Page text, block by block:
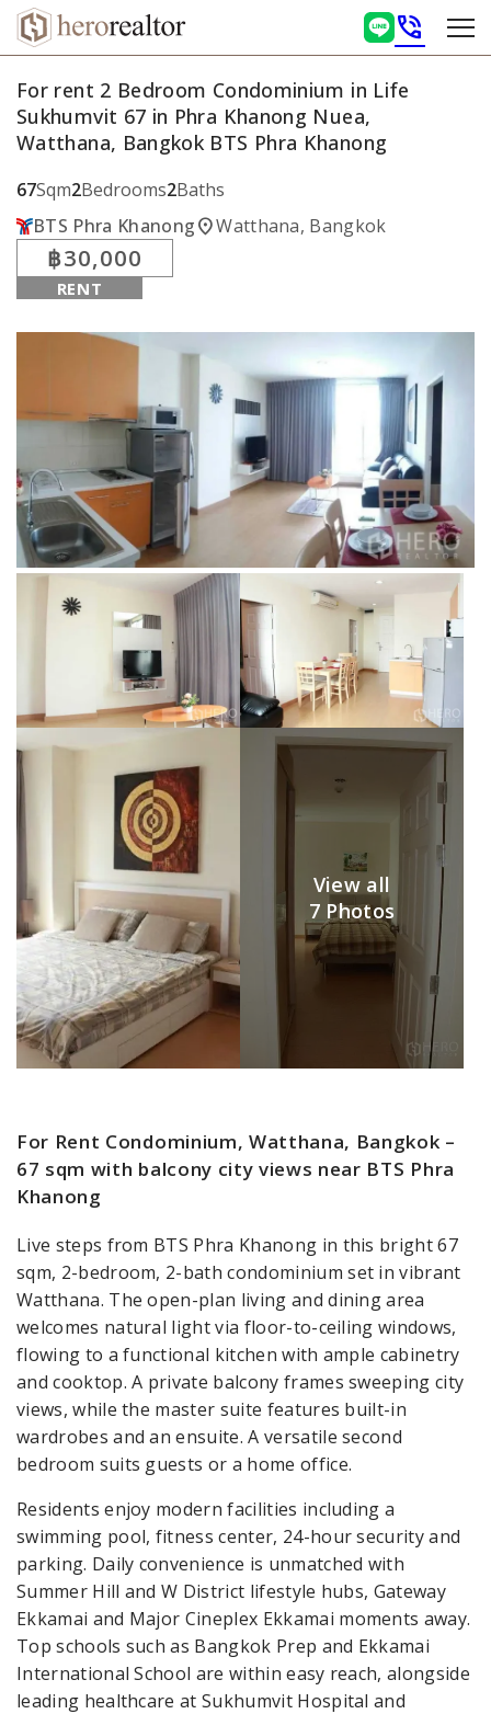
phone_in_talk
For rent 2 Bedroom Condominium in Life
Sukhumvit 67 in Phra Khanong Nuea,
Watthana, Bangkok BTS Phra Khanong
67Sqm2Bedrooms2Baths
BTS Phra Khanonglocation_onWatthana, Bangkok
฿30,000
RENT
View all
7 Photos
For Rent Condominium, Watthana, Bangkok –
67 sqm with balcony city views near BTS Phra
Khanong
Live steps from BTS Phra Khanong in this bright 67
sqm, 2-bedroom, 2-bath condominium set in vibrant
Watthana. The open-plan living and dining area
welcomes natural light via floor-to-ceiling windows,
flowing to a functional kitchen with ample cabinetry
and cooktop. A private balcony frames sweeping city
views, while the master suite features built-in
wardrobes and an ensuite. A versatile second
bedroom suits guests or a home office.
Residents enjoy modern facilities including a
swimming pool, fitness center, 24-hour security and
parking. Daily convenience is unmatched with
Summer Hill and W District lifestyle hubs, Gateway
Ekkamai and Major Cineplex Ekkamai moments away.
Top schools such as Bangkok Prep and Ekkamai
International School are within easy reach, alongside
leading healthcare at Sukhumvit Hospital and